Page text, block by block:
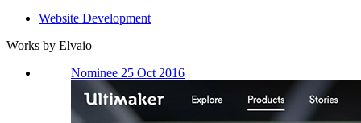
Website Development
Works by Elvaio
Nominee 25 Oct 2016